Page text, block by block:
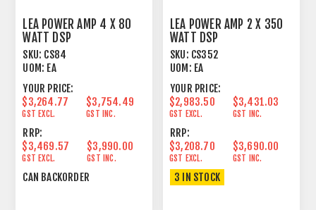
LEA POWER AMP 4 X 80
WATT DSP
SKU: CS84
UOM: EA
YOUR PRICE:
$3,264.77
GST EXCL.
$3,754.49
GST INC.
RRP:
$3,469.57
GST EXCL.
$3,990.00
GST INC.
CAN BACKORDER
LEA POWER AMP 2 X 350
WATT DSP
SKU: CS352
UOM: EA
YOUR PRICE:
$2,983.50
GST EXCL.
$3,431.03
GST INC.
RRP:
$3,208.70
GST EXCL.
$3,690.00
GST INC.
3 IN STOCK